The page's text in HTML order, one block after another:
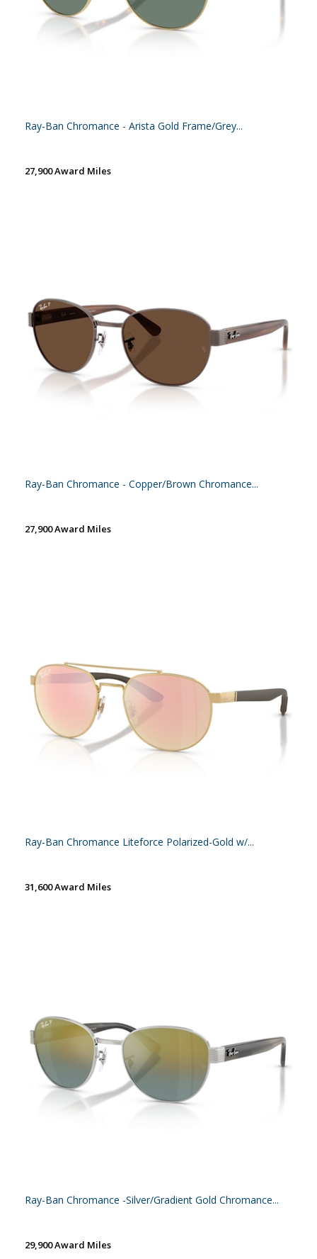
Ray-Ban Chromance - Arista Gold Frame/Grey...
27,900 Award Miles
Ray-Ban Chromance - Copper/Brown Chromance...
27,900 Award Miles
Ray-Ban Chromance Liteforce Polarized-Gold w/...
31,600 Award Miles
Ray-Ban Chromance -Silver/Gradient Gold Chromance...
29,900 Award Miles